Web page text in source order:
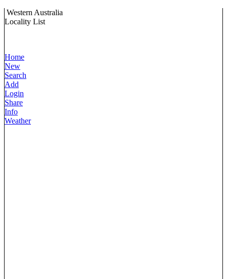
Western Australia
Locality List
Home
New
Search
Add
Login
Share
Info
Weather